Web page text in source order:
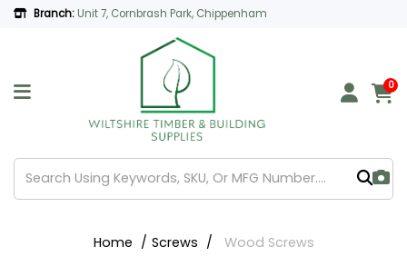
Branch: Unit 7, Cornbrash Park, Chippenham
0
Home Screws Wood Screws